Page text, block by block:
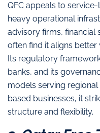
QFC appeals to service-
heavy operational
advisory firms, financial
often find it aligns
Its regulatory
banks, and its
models serving
based businesses, it
structure and flexibility.